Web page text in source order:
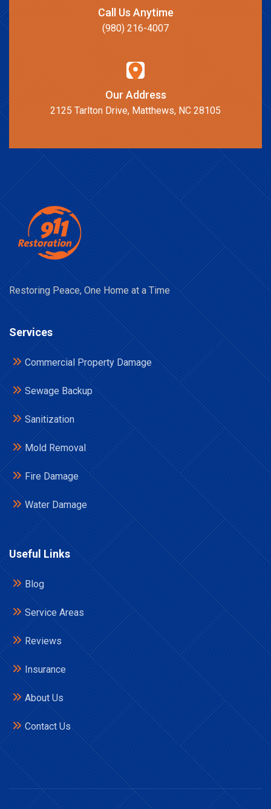
Call Us Anytime
(980) 216-4007
Our Address
2125 Tarlton Drive, Matthews, NC 28105
Restoring Peace, One Home at a Time
Services
Commercial Property Damage
Sewage Backup
Sanitization
Mold Removal
Fire Damage
Water Damage
Useful Links
Blog
Service Areas
Reviews
Insurance
About Us
Contact Us